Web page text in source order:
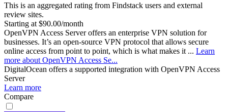
This is an aggregated rating from Findstack users and external
review sites.
Starting at $90.00/month
OpenVPN Access Server offers an enterprise VPN solution for
businesses. It’s an open-source VPN protocol that allows secure
online access from point to point, which is what makes it ... Learn
more about OpenVPN Access Se...
DigitalOcean offers a supported integration with OpenVPN Access
Server
Learn more
Compare